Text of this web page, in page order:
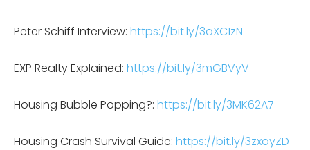
Peter Schiff Interview: https://bit.ly/3aXC1zN
EXP Realty Explained: https://bit.ly/3mGBVyV
Housing Bubble Popping?: https://bit.ly/3MK62A7
Housing Crash Survival Guide: https://bit.ly/3zxoyZD